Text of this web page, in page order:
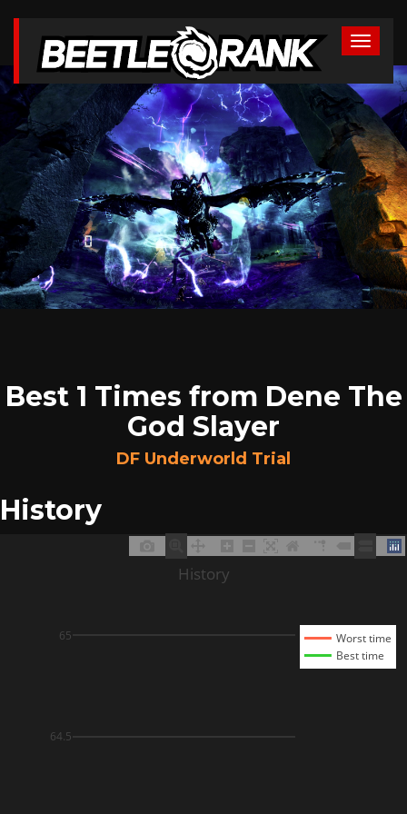
Best 1 Times from Dene The
God Slayer
DF Underworld Trial
History
64.5
65
Worst time
Best time
History